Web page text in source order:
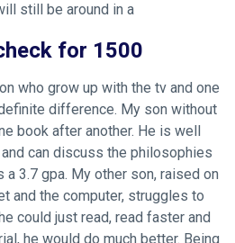
still be around in a
for 1500
who grow up with the tv and one
difference. My son without
book after another. He is well
can discuss the philosophies
3.7 gpa. My other son, raised on
and the computer, struggles to
could just read, read faster and
he would do much better. Being